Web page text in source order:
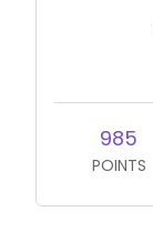
985
POINTS